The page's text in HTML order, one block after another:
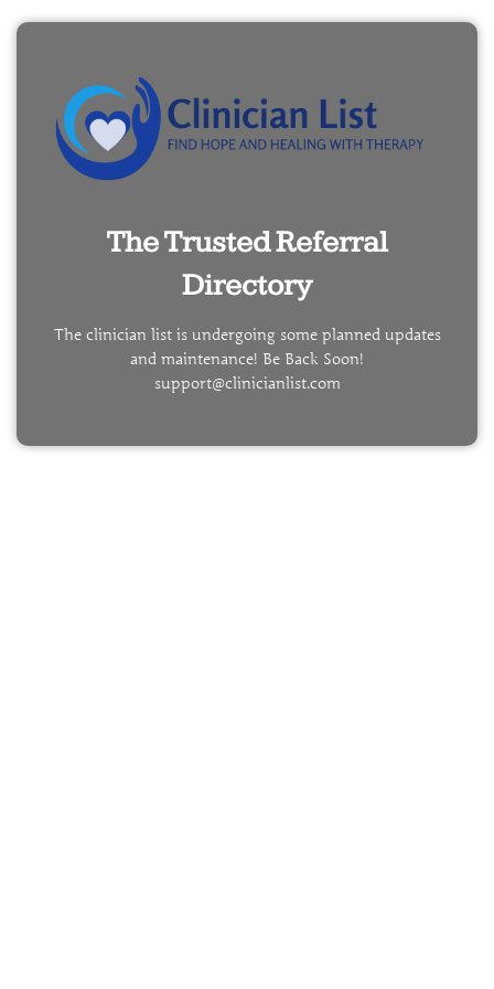
The Trusted Referral
Directory
The clinician list is undergoing some planned updates
and maintenance! Be Back Soon!
support@clinicianlist.com